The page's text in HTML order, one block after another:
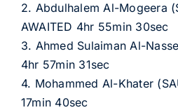
2. Abdulhalem Al-Mogeera
AWAITED 4hr 55min 30sec
3. Ahmed Sulaiman Al-
4hr 57min 31sec
4. Mohammed Al-Khater
17min 40sec